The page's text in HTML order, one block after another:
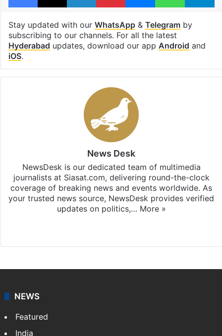
Stay updated with our WhatsApp& Telegramby
subscribing to our channels. For all the latest
Hyderabad updates, download our app Android and
iOS.
News Desk
NewsDesk is our dedicated team of multimedia
journalists at Siasat.com, delivering round-the-clock
coverage of breaking news and events worldwide. As
your trusted news source, NewsDesk provides verified
updates on politics,… More »
NEWS
Featured
India